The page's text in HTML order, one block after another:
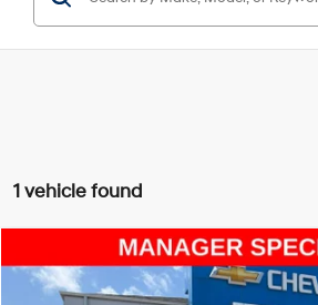
1 vehicle found
2022Ford F-150Platinum$40,693
MCCARTHY
Compare Vehicle